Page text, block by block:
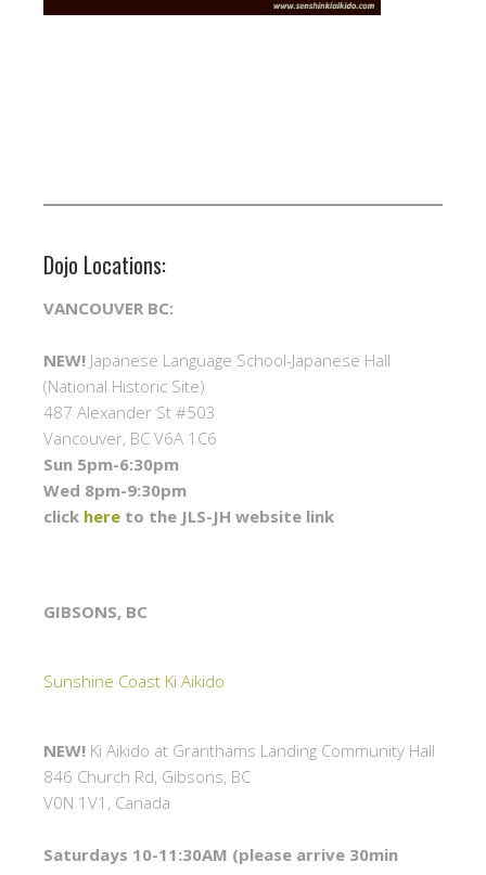
Dojo Locations:
VANCOUVER BC:
NEW! Japanese Language School-Japanese Hall
(National Historic Site)
487 Alexander St #503
Vancouver, BC V6A 1C6
Sun 5pm-6:30pm
Wed 8pm-9:30pm
click here to the JLS-JH website link
GIBSONS, BC
Sunshine Coast Ki Aikido
NEW! Ki Aikido at Granthams Landing Community Hall
846 Church Rd, Gibsons, BC
V0N 1V1, Canada
Saturdays 10-11:30AM (please arrive 30min